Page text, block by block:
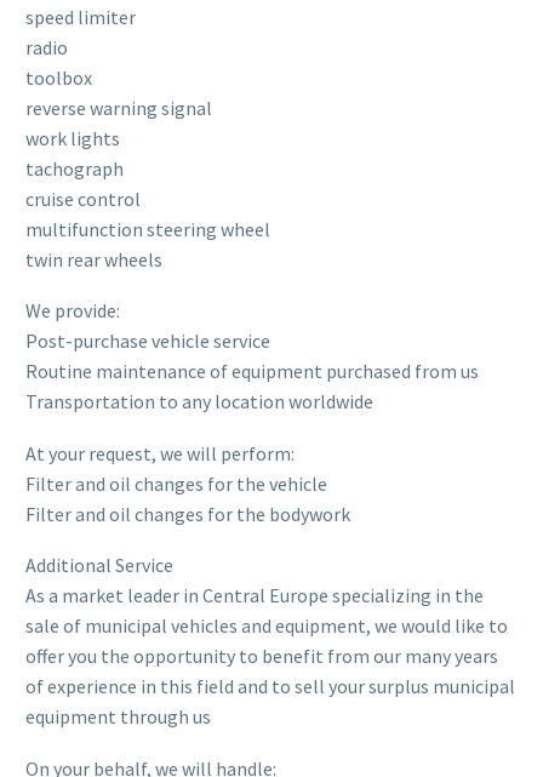
speed limiter
radio
toolbox
reverse warning signal
work lights
tachograph
cruise control
multifunction steering wheel
twin rear wheels
We provide:
Post-purchase vehicle service
Routine maintenance of equipment purchased from us
Transportation to any location worldwide
At your request, we will perform:
Filter and oil changes for the vehicle
Filter and oil changes for the bodywork
Additional Service
As a market leader in Central Europe specializing in the
sale of municipal vehicles and equipment, we would like to
offer you the opportunity to benefit from our many years
of experience in this field and to sell your surplus municipal
equipment through us
On your behalf, we will handle: